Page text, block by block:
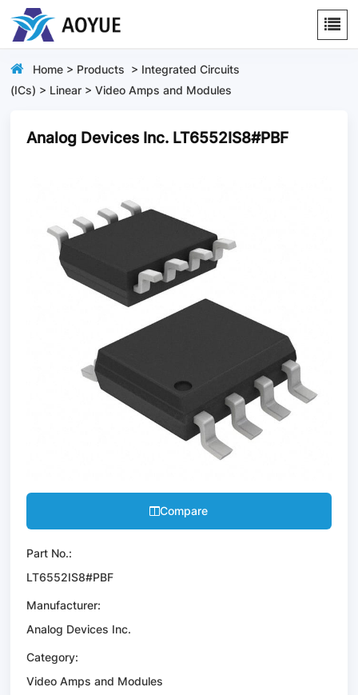
Home > Products > Integrated Circuits
(ICs) > Linear >Video Amps and Modules
Analog Devices Inc. LT6552IS8#PBF
Compare
Part No.:
LT6552IS8#PBF
Manufacturer:
Analog Devices Inc.
Category:
Video Amps and Modules